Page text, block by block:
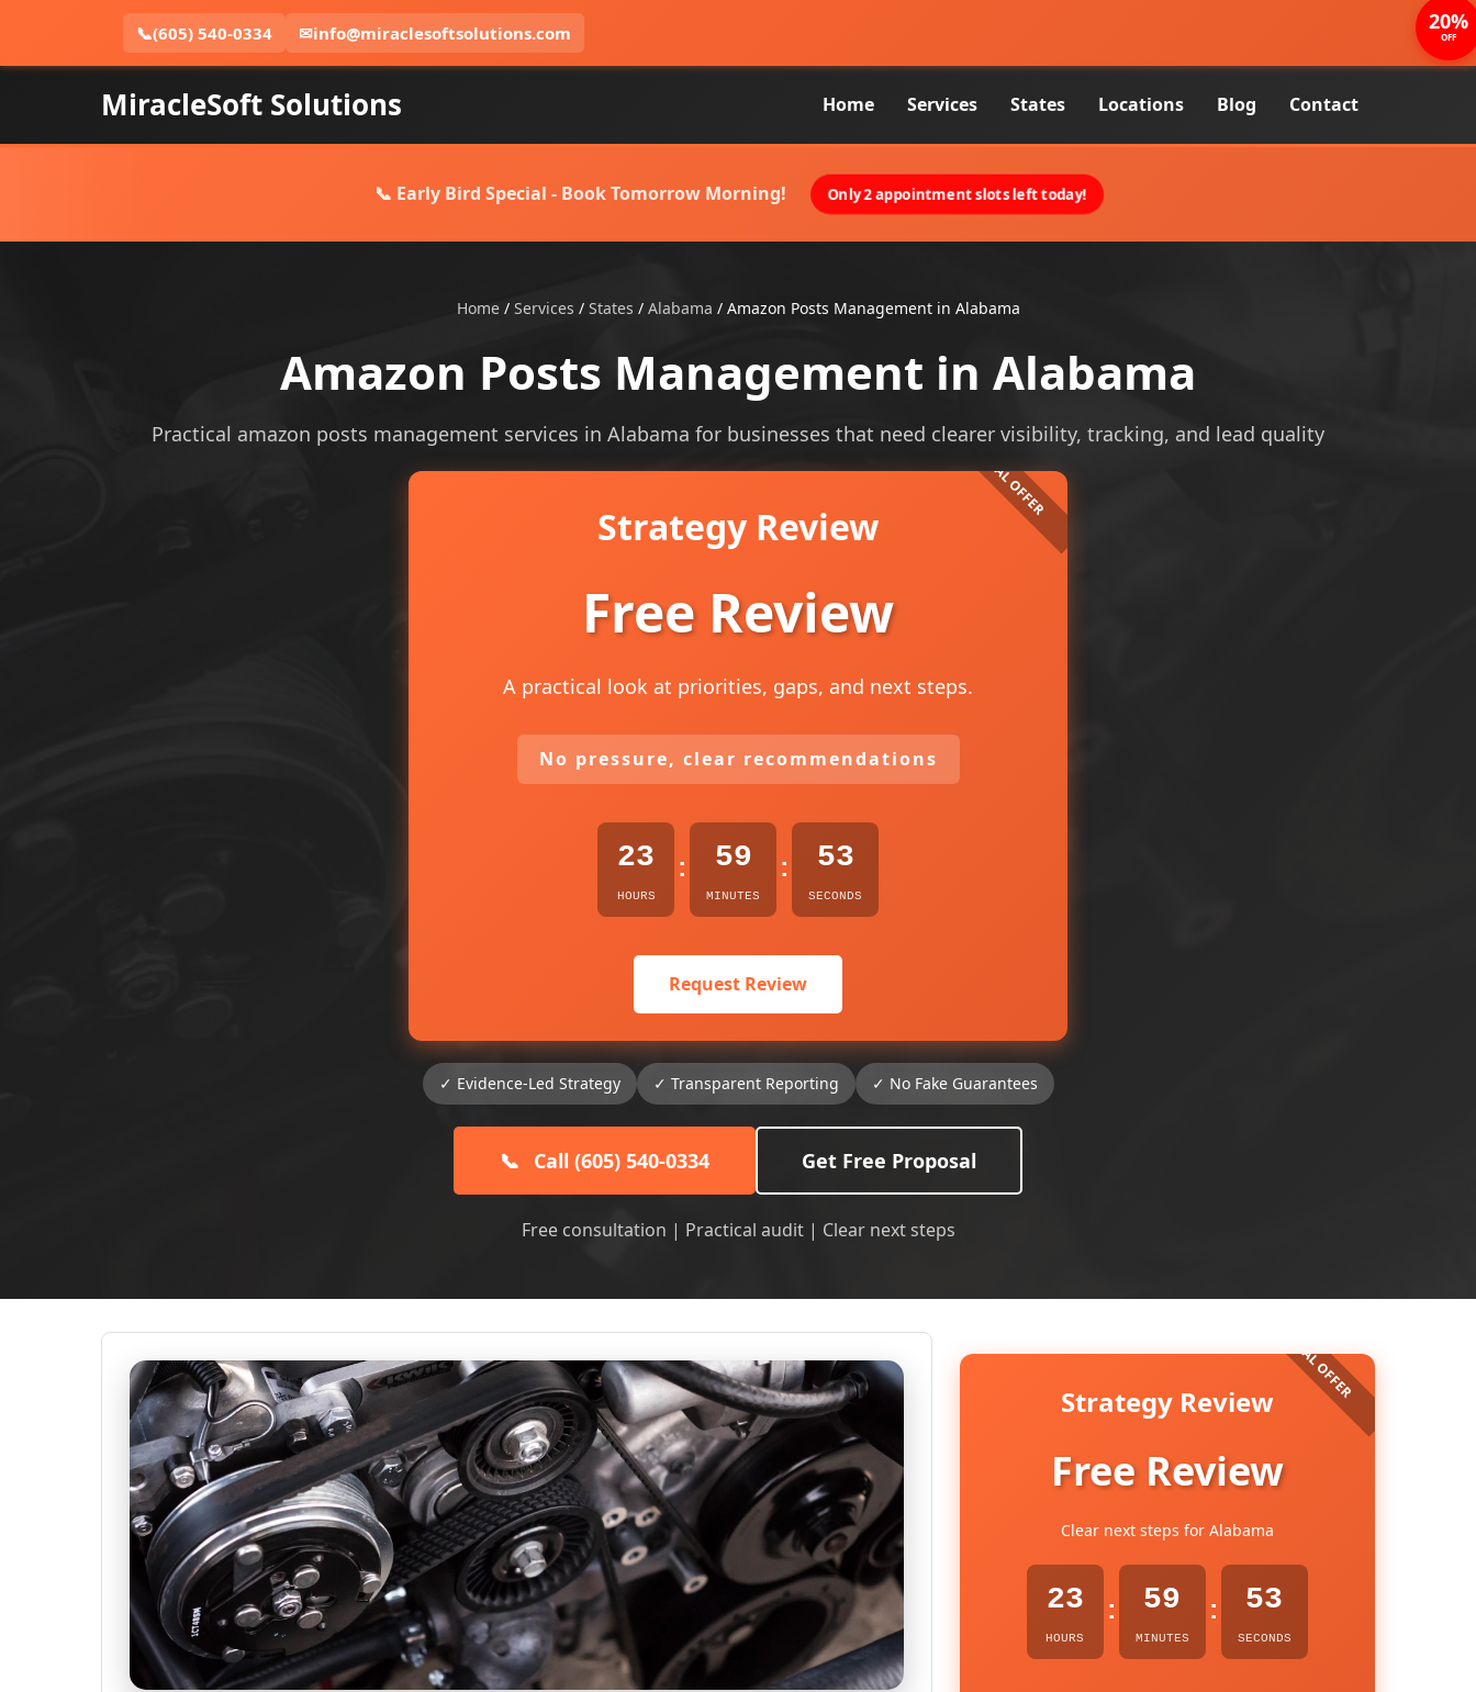
📞(605) 540-0334 ✉info@miraclesoftsolutions.com
MiracleSoft Solutions Home Services States Locations Blog Contact
📞 Early Bird Special - Book Tomorrow Morning! Only 2 appointment slots left today!
Home/ Services / States / Alabama / Amazon Posts Management in Alabama
Amazon Posts Management in Alabama
Practical amazon posts management services in Alabama for businesses that need clearer visibility, tracking, and lead quality
Strategy Review
Free Review
A practical look at priorities, gaps, and next steps.
No pressure, clear recommendations
23
HOURS
: 59
MINUTES
: 52
SECONDS
Request Review
✓ Evidence-Led Strategy ✓ Transparent Reporting ✓ No Fake Guarantees
📞 Call (605) 540-0334 Get Free Proposal
Free consultation | Practical audit | Clear next steps
Strategy Review
Free Review
Clear next steps for Alabama
23
HOURS
: 59
MINUTES
: 52
SECONDS
20%
OFF